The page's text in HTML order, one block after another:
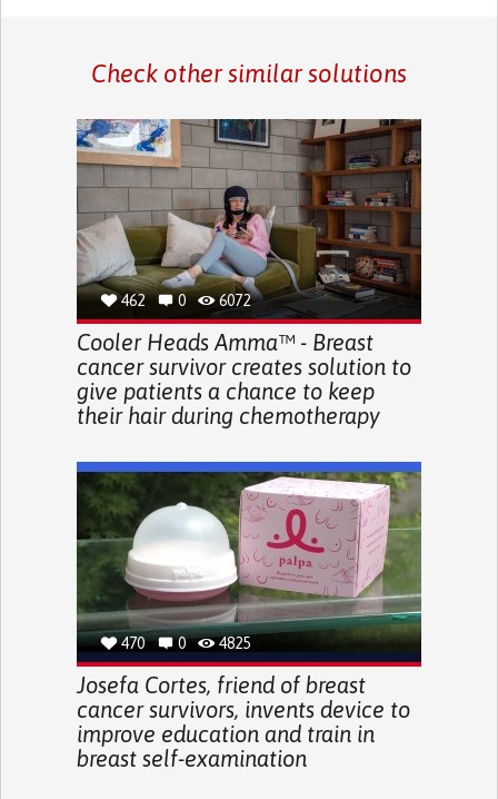
Check other similar solutions
462 0 6072
Cooler Heads Amma™ - Breast
cancer survivor creates solution to
give patients a chance to keep
their hair during chemotherapy
470 0 4825
Josefa Cortes, friend of breast
cancer survivors, invents device to
improve education and train in
breast self-examination